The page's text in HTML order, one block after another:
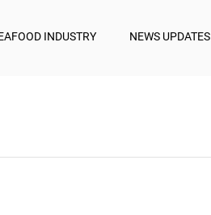
INDUSTRY NEWS UPDATES